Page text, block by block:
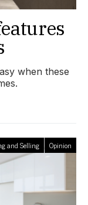
when these
and Selling Opinion